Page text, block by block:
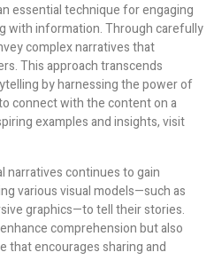
essential technique for engaging
with information. Through carefully
complex narratives that
This approach transcends
by harnessing the power of
connect with the content on a
examples and insights, visit
narratives continues to gain
various visual models—such as
graphics—to tell their stories.
comprehension but also
that encourages sharing and